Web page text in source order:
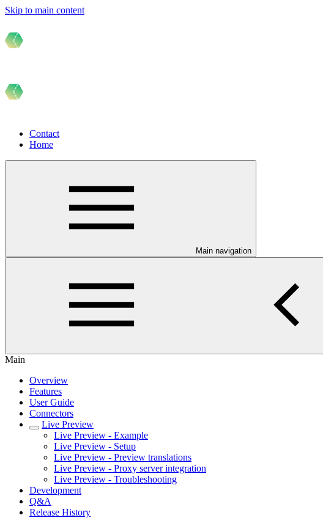
Skip to main content
Contact
Home
Main navigation
Main
Overview
Features
User Guide
Connectors
Live Preview
Live Preview - Example
Live Preview - Setup
Live Preview - Preview translations
Live Preview - Proxy server integration
Live Preview - Troubleshooting
Development
Q&A
Release History